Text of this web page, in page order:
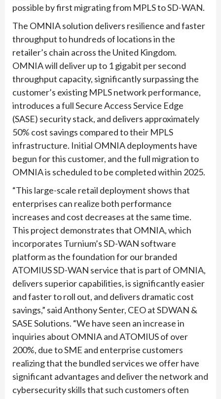
possible by first migrating from MPLS to SD-WAN.
The OMNIA solution delivers resilience and faster
throughput to hundreds of locations in the
retailer’s chain across the United Kingdom.
OMNIA will deliver up to 1 gigabit per second
throughput capacity, significantly surpassing the
customer’s existing MPLS network performance,
introduces a full Secure Access Service Edge
(SASE) security stack, and delivers approximately
50% cost savings compared to their MPLS
infrastructure. Initial OMNIA deployments have
begun for this customer, and the full migration to
OMNIA is scheduled to be completed within 2025.
“This large-scale retail deployment shows that
enterprises can realize both performance
increases and cost decreases at the same time.
This project demonstrates that OMNIA, which
incorporates Turnium’s SD-WAN software
platform as the foundation for our branded
ATOMIUS SD-WAN service that is part of OMNIA,
delivers superior capabilities, is significantly easier
and faster to roll out, and delivers dramatic cost
savings,” said Anthony Senter, CEO at SDWAN &
SASE Solutions. “We have seen an increase in
inquiries about OMNIA and ATOMIUS of over
200%, due to SME and enterprise customers
realizing that the bundled services we offer have
significant advantages and deliver the network and
cybersecurity skills that such customers often